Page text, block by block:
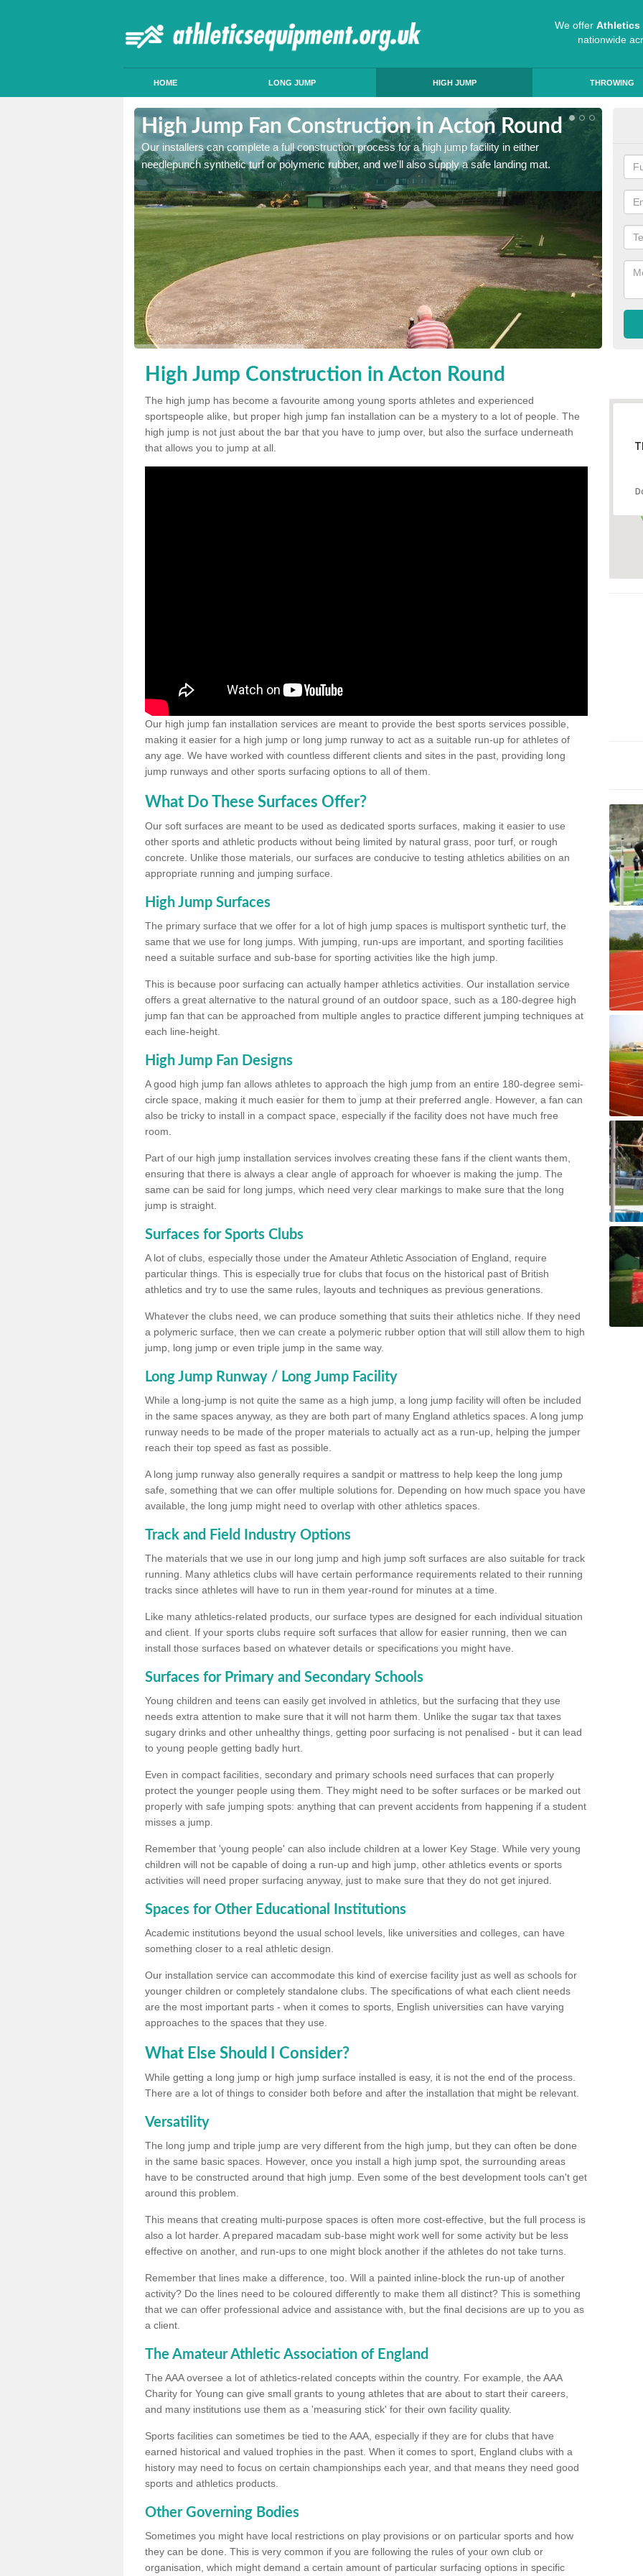
We offer Athletics
nationwide
HOME LONG JUMP HIGH JUMP THROWING
High Jump Fan Construction in Acton Round
Our installers can complete a full construction process for a high jump facility in either
needlepunch synthetic turf or polymeric rubber, and we'll also supply a safe landing mat.
High Jump Construction in Acton Round
The high jump has become a favourite among young sports athletes and experienced
sportspeople alike, but proper high jump fan installation can be a mystery to a lot of people. The
high jump is not just about the bar that you have to jump over, but also the surface underneath
that allows you to jump at all.
Our high jump fan installation services are meant to provide the best sports services possible,
making it easier for a high jump or long jump runway to act as a suitable run-up for athletes of
any age. We have worked with countless different clients and sites in the past, providing long
jump runways and other sports surfacing options to all of them.
What Do These Surfaces Offer?
Our soft surfaces are meant to be used as dedicated sports surfaces, making it easier to use
other sports and athletic products without being limited by natural grass, poor turf, or rough
concrete. Unlike those materials, our surfaces are conducive to testing athletics abilities on an
appropriate running and jumping surface.
High Jump Surfaces
The primary surface that we offer for a lot of high jump spaces is multisport synthetic turf, the
same that we use for long jumps. With jumping, run-ups are important, and sporting facilities
need a suitable surface and sub-base for sporting activities like the high jump.
This is because poor surfacing can actually hamper athletics activities. Our installation service
offers a great alternative to the natural ground of an outdoor space, such as a 180-degree high
jump fan that can be approached from multiple angles to practice different jumping techniques at
each line-height.
High Jump Fan Designs
A good high jump fan allows athletes to approach the high jump from an entire 180-degree semi-
circle space, making it much easier for them to jump at their preferred angle. However, a fan can
also be tricky to install in a compact space, especially if the facility does not have much free
room.
Part of our high jump installation services involves creating these fans if the client wants them,
ensuring that there is always a clear angle of approach for whoever is making the jump. The
same can be said for long jumps, which need very clear markings to make sure that the long
jump is straight.
Surfaces for Sports Clubs
A lot of clubs, especially those under the Amateur Athletic Association of England, require
particular things. This is especially true for clubs that focus on the historical past of British
athletics and try to use the same rules, layouts and techniques as previous generations.
Whatever the clubs need, we can produce something that suits their athletics niche. If they need
a polymeric surface, then we can create a polymeric rubber option that will still allow them to high
jump, long jump or even triple jump in the same way.
Long Jump Runway / Long Jump Facility
While a long-jump is not quite the same as a high jump, a long jump facility will often be included
in the same spaces anyway, as they are both part of many England athletics spaces. A long jump
runway needs to be made of the proper materials to actually act as a run-up, helping the jumper
reach their top speed as fast as possible.
A long jump runway also generally requires a sandpit or mattress to help keep the long jump
safe, something that we can offer multiple solutions for. Depending on how much space you have
available, the long jump might need to overlap with other athletics spaces.
Track and Field Industry Options
The materials that we use in our long jump and high jump soft surfaces are also suitable for track
running. Many athletics clubs will have certain performance requirements related to their running
tracks since athletes will have to run in them year-round for minutes at a time.
Like many athletics-related products, our surface types are designed for each individual situation
and client. If your sports clubs require soft surfaces that allow for easier running, then we can
install those surfaces based on whatever details or specifications you might have.
Surfaces for Primary and Secondary Schools
Young children and teens can easily get involved in athletics, but the surfacing that they use
needs extra attention to make sure that it will not harm them. Unlike the sugar tax that taxes
sugary drinks and other unhealthy things, getting poor surfacing is not penalised - but it can lead
to young people getting badly hurt.
Even in compact facilities, secondary and primary schools need surfaces that can properly
protect the younger people using them. They might need to be softer surfaces or be marked out
properly with safe jumping spots: anything that can prevent accidents from happening if a student
misses a jump.
Remember that 'young people' can also include children at a lower Key Stage. While very young
children will not be capable of doing a run-up and high jump, other athletics events or sports
activities will need proper surfacing anyway, just to make sure that they do not get injured.
Spaces for Other Educational Institutions
Academic institutions beyond the usual school levels, like universities and colleges, can have
something closer to a real athletic design.
Our installation service can accommodate this kind of exercise facility just as well as schools for
younger children or completely standalone clubs. The specifications of what each client needs
are the most important parts - when it comes to sports, English universities can have varying
approaches to the spaces that they use.
What Else Should I Consider?
While getting a long jump or high jump surface installed is easy, it is not the end of the process.
There are a lot of things to consider both before and after the installation that might be relevant.
Versatility
The long jump and triple jump are very different from the high jump, but they can often be done
in the same basic spaces. However, once you install a high jump spot, the surrounding areas
have to be constructed around that high jump. Even some of the best development tools can't get
around this problem.
This means that creating multi-purpose spaces is often more cost-effective, but the full process is
also a lot harder. A prepared macadam sub-base might work well for some activity but be less
effective on another, and run-ups to one might block another if the athletes do not take turns.
Remember that lines make a difference, too. Will a painted inline-block the run-up of another
activity? Do the lines need to be coloured differently to make them all distinct? This is something
that we can offer professional advice and assistance with, but the final decisions are up to you as
a client.
The Amateur Athletic Association of England
The AAA oversee a lot of athletics-related concepts within the country. For example, the AAA
Charity for Young can give small grants to young athletes that are about to start their careers,
and many institutions use them as a 'measuring stick' for their own facility quality.
Sports facilities can sometimes be tied to the AAA, especially if they are for clubs that have
earned historical and valued trophies in the past. When it comes to sport, England clubs with a
history may need to focus on certain championships each year, and that means they need good
sports and athletics products.
Other Governing Bodies
Sometimes you might have local restrictions on play provisions or on particular sports and how
they can be done. This is very common if you are following the rules of your own club or
organisation, which might demand a certain amount of particular surfacing options in specific